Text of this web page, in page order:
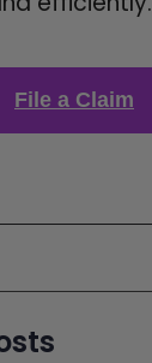
File a Claim